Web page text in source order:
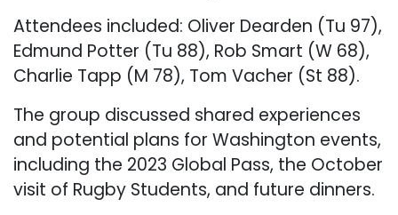
Attendees included: Oliver Dearden (Tu 97),
Edmund Potter (Tu 88), Rob Smart (W 68),
Charlie Tapp (M 78), Tom Vacher (St 88).
The group discussed shared experiences
and potential plans for Washington events,
including the 2023 Global Pass, the October
visit of Rugby Students, and future dinners.